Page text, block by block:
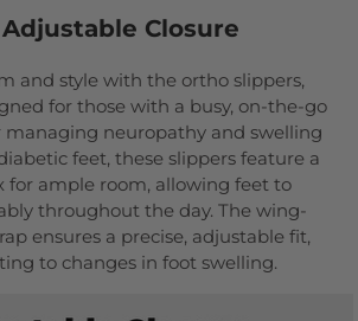
Adjustable Closure
and style with the ortho slippers,
for those with a busy, on-the-go
managing neuropathy and swelling
feet, these slippers feature a
for ample room, allowing feet to
throughout the day. The wing-
ensures a precise, adjustable fit,
to changes in foot swelling.